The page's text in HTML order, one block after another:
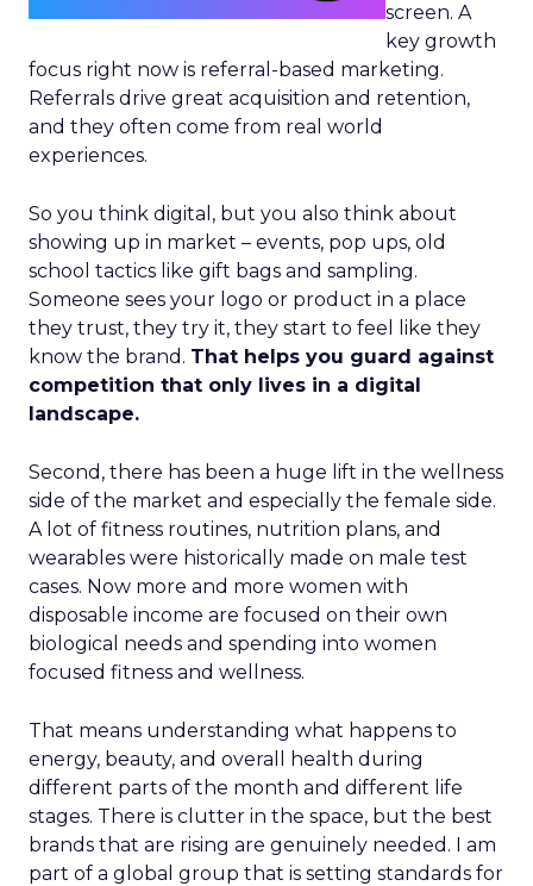
screen. A
key growth
focus right now is referral-based marketing.
Referrals drive great acquisition and retention,
and they often come from real world
experiences.
So you think digital, but you also think about
showing up in market – events, pop ups, old
school tactics like gift bags and sampling.
Someone sees your logo or product in a place
they trust, they try it, they start to feel like they
know the brand. That helps you guard against
competition that only lives in a digital
landscape.
Second, there has been a huge lift in the wellness
side of the market and especially the female side.
A lot of fitness routines, nutrition plans, and
wearables were historically made on male test
cases. Now more and more women with
disposable income are focused on their own
biological needs and spending into women
focused fitness and wellness.
That means understanding what happens to
energy, beauty, and overall health during
different parts of the month and different life
stages. There is clutter in the space, but the best
brands that are rising are genuinely needed. I am
part of a global group that is setting standards for